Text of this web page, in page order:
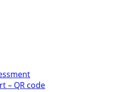
– QR code